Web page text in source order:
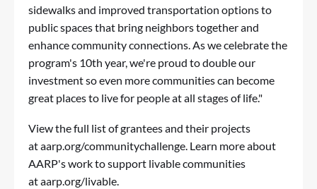
sidewalks and improved transportation options to
public spaces that bring neighbors together and
enhance community connections. As we celebrate the
program's 10th year, we're proud to double our
investment so even more communities can become
great places to live for people at all stages of life."
View the full list of grantees and their projects
ataarp.org/communitychallenge. Learn more about
AARP's work to support livable communities
ataarp.org/livable.